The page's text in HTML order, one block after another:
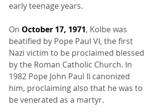
early teenage years.
On October 17, 1971, Kolbe was
beatified by Pope Paul VI, the first
Nazi victim to be proclaimed blessed
by the Roman Catholic Church. In
1982 Pope John Paul II canonized
him, proclaiming also that he was to
be venerated as a martyr.